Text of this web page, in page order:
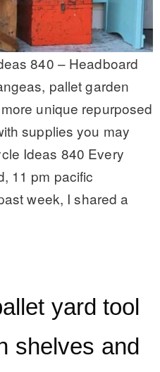
840 – Headboard
pallet garden
unique repurposed
supplies you may
Ideas 840 Every
11 pm pacific
week, I shared a
yard tool
shelves and